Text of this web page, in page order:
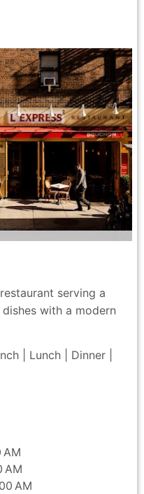
serving a
with a modern
| Lunch | Dinner |
AM
AM
AM